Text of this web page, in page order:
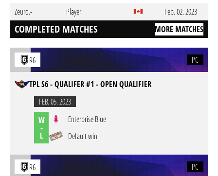
Zeuro.-
Player Feb. 02. 2023
COMPLETED MATCHES MORE MATCHES
R6 PC
TPL S6 - QUALIFER #1 - OPEN QUALIFIER
FEB. 05. 2023
W
-
L
Enterprise Blue
Default win
R6 PC